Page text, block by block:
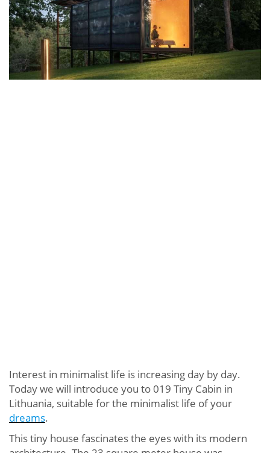
Interest in minimalist life is increasing day by day.
Today we will introduce you to 019 Tiny Cabin in
Lithuania, suitable for the minimalist life of your
dreams.
This tiny house fascinates the eyes with its modern